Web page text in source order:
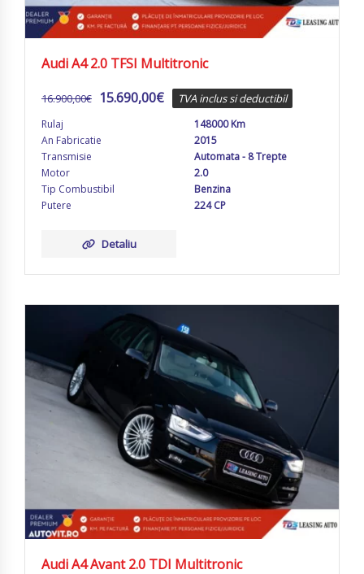
Audi A4 2.0 TFSI Multitronic
16.900,00€ 15.690,00€ TVA inclus si deductibil
Rulaj
148000 Km
An Fabricatie
2015
Transmisie
Automata - 8 Trepte
Motor
2.0
Tip Combustibil
Benzina
Putere
224 CP
Detaliu
Audi A4 Avant 2.0 TDI Multitronic